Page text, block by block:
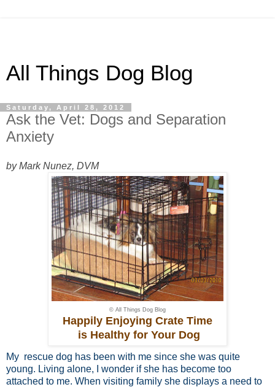
All Things Dog Blog
Saturday, April 28, 2012
Ask the Vet: Dogs and Separation
Anxiety
by Mark Nunez, DVM
© All Things Dog Blog
Happily Enjoying Crate Time
is Healthy for Your Dog
My rescue dog has been with me since she was quite
young. Living alone, I wonder if she has become too
attached to me. When visiting family she displays a need to